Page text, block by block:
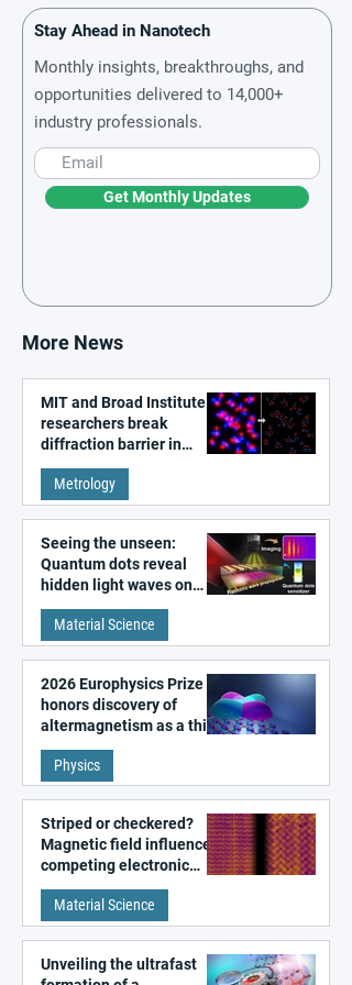
Stay Ahead in Nanotech
Monthly insights, breakthroughs, and
opportunities delivered to 14,000+
industry professionals.
Get Monthly Updates
More News
MIT and Broad Institute
researchers break
diffraction barrier in
super-resolution
microscopy
Metrology
Seeing the unseen:
Quantum dots reveal
hidden light waves on
metal surfaces
Material Science
2026 Europhysics Prize
honors discovery of
altermagnetism as a third
fundamental class of
magnetism
Physics
Striped or checkered?
Magnetic field influences
competing electronic
patterns in a graphene-
like quantum material
Material Science
Unveiling the ultrafast